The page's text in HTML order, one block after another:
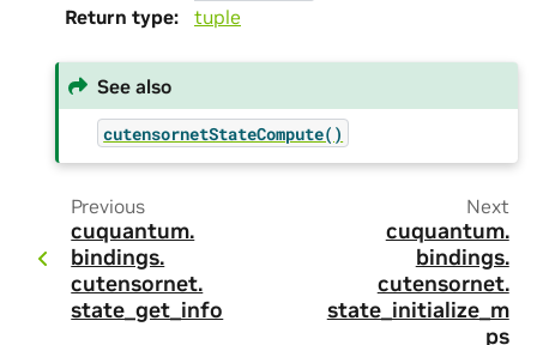
Return type: tuple
See also
cutensornetStateCompute()
Previous
cuquantum.
bindings.
cutensornet.
state_get_info
Next
cuquantum.
bindings.
cutensornet.
state_initialize_m
ps